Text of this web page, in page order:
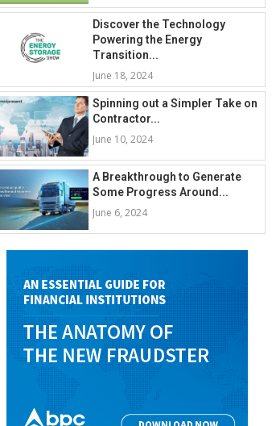
Discover the Technology
Powering the Energy
Transition...
June 18, 2024
Spinning out a Simpler Take on
Contractor...
June 10, 2024
A Breakthrough to Generate
Some Progress Around...
June 6, 2024